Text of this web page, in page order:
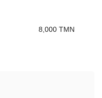
8,000 TMN